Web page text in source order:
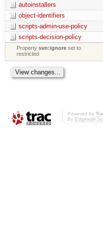
autoinstallers
object-identifiers
scripts-admin-use-policy
scripts-decision-policy
Propertysvn:ignore set to
restricted
Powered by
By Edgewall